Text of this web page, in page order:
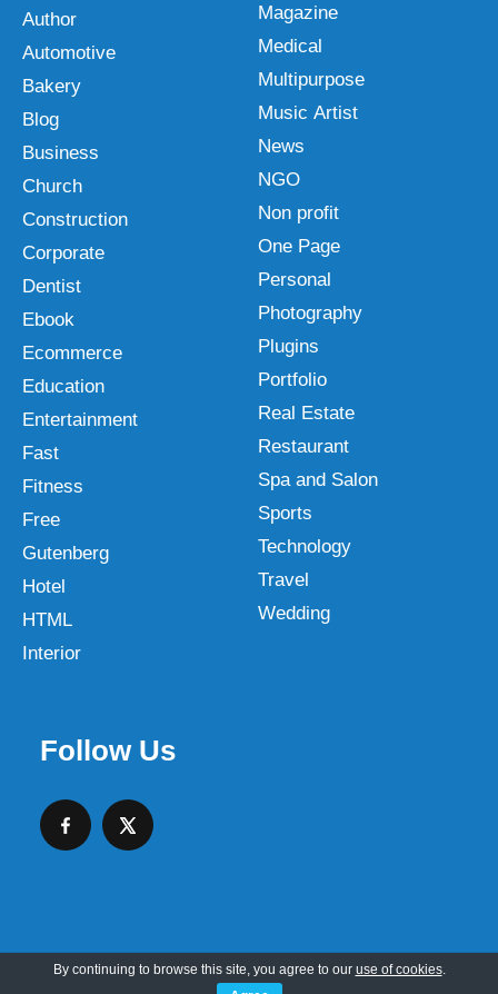
Author
Automotive
Bakery
Blog
Business
Church
Construction
Corporate
Dentist
Ebook
Ecommerce
Education
Entertainment
Fast
Fitness
Free
Gutenberg
Hotel
HTML
Interior
Magazine
Medical
Multipurpose
Music Artist
News
NGO
Non profit
One Page
Personal
Photography
Plugins
Portfolio
Real Estate
Restaurant
Spa and Salon
Sports
Technology
Travel
Wedding
Follow Us
Copyright © 2026 SKT Web Themes LLC
By continuing to browse this site, you agree to our use of cookies.